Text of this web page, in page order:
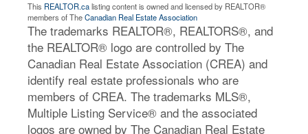
This REALTOR.calisting content is owned and licensed by REALTOR®
members of TheCanadian Real Estate Association
The trademarks REALTOR®, REALTORS®, and
the REALTOR® logo are controlled by The
Canadian Real Estate Association (CREA) and
identify real estate professionals who are
members of CREA. The trademarks MLS®,
Multiple Listing Service® and the associated
logos are owned by The Canadian Real Estate